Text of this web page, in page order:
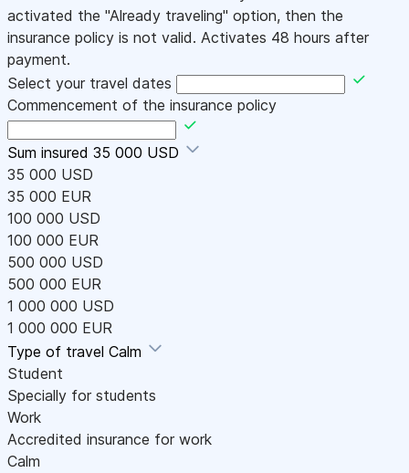
activated the "Already traveling" option, then the
insurance policy is not valid. Activates 48 hours after
payment.
Select your travel dates
Commencement of the insurance policy
Sum insured 35 000 USD
35 000 USD
35 000 EUR
100 000 USD
100 000 EUR
500 000 USD
500 000 EUR
1 000 000 USD
1 000 000 EUR
Type of travel Calm
Student
Specially for students
Work
Accredited insurance for work
Calm